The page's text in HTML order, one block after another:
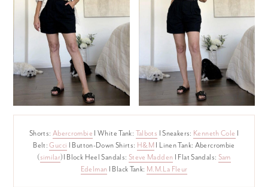
Shorts: Abercrombie I White Tank: Talbots I Sneakers: Kenneth Cole I
Belt:Gucci I Button-Down Shirts: H&MI Linen Tank: Abercrombie
(similar)I Block Heel Sandals: Steve Madden I Flat Sandals: Sam
Edelman I Black Tank: M.M.La Fleur